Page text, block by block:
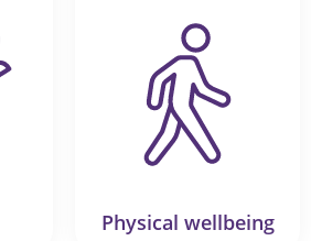
Physical wellbeing